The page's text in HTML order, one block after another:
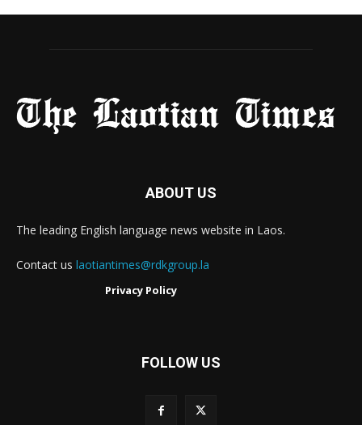
ABOUT US
The leading English language news website in Laos.
Contact us laotiantimes@rdkgroup.la
Privacy Policy
FOLLOW US